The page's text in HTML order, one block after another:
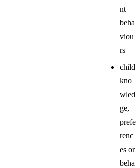
nt
beha
viou
rs
child
kno
wled
ge,
prefe
renc
es or
beha